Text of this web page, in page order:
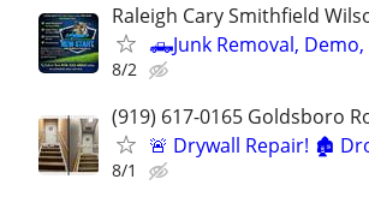
Raleigh Cary Smithfield
🛻Junk Removal, Demo,
8/2
(919) 617-0165 Goldsboro
🚨 Drywall Repair! 🏚️
8/1